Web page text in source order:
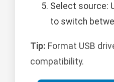
Select source:
to switch
Tip: Format USB
compatibility.